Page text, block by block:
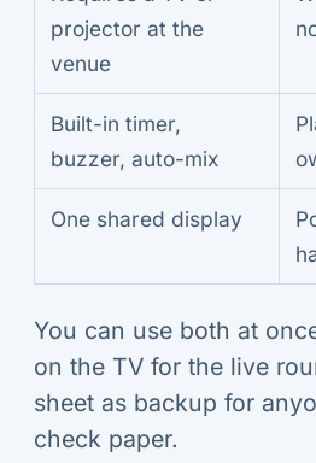
projector at the
venue
Built-in timer,
buzzer, auto-mix
One shared display
You can use both at
on the TV for the live
sheet as backup for
check paper.